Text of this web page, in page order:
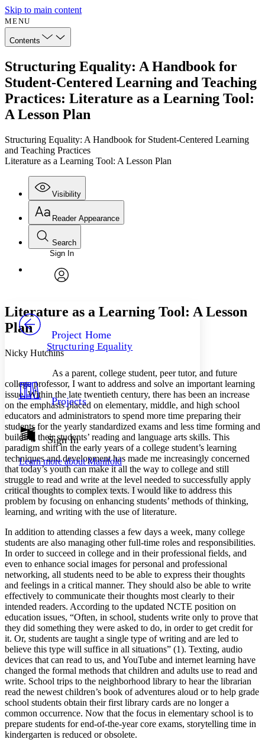
Skip to main content
MENU
Contents
Structuring Equality: A Handbook for
Student-Centered Learning and Teaching
Practices: Literature as a Learning Tool:
A Lesson Plan
Structuring Equality: A Handbook for Student-Centered Learning
and Teaching Practices
Literature as a Learning Tool: A Lesson Plan
Visibility
Annotations
Resources
Show all
Show all Hide all
Reader Appearance
Font
Font style
Decrease font size
Color Scheme
Light
Dark
Annotation contrast
abc Low
abc High
Margins
Increase text margins Decrease text margins
Reset to Defaults
Search
Enter search criteria
Search within:
PROJECT
Sign In
Project Home
Structuring Equality
Projects
Sign In
Learn more aboutManifold
Literature as a Learning Tool: A Lesson
Plan
Nicky Hutchins
As a parent, college student, peer tutor, and future
college professor, I want to address and solve an important learning
issue. Within the late twentieth century, there has been an increase
on the emphasis placed on elementary, middle, and high school
educators and administrators to spend more time preparing their
students for the yearly standardized exams and less time forming and
building their students’ reading and language arts skills. This
paradigm shift in the early years of a college student’s learning
techniques and development has made me increasingly concerned
that today’s youth can make it all the way to college and still
struggle to read and write at the level needed to successfully apply
critical thoughts to complex texts. I would like to address this
problem by focusing on enhancing students’ methods of thinking,
learning, and writing with the use of literature.
In addition to attending classes a few days a week, many college
students are also managing other full-time roles and responsibilities.
In order to succeed in college and in their professional fields, and
even to enhance social images for personal and professional
networking, all students need to be able to express their thoughts
and feelings in a critical manner. They should also be able to write
effectively to communicate their thoughts most clearly to their
intended readers. According to the updated NCTE position on
education issues, “Often, in school, students write only to prove that
they did something they were asked to do, in order to get credit for
it. Or, students are taught a single type of writing and are led to
believe this type will suffice in all situations” (1). Texting, audio
devices that can read to us, and YouTube and internet learning have
changed the formal methods that children and adults use to read and
write. School trips to the neighborhood library to hear the librarian
read the newest children’s book of adventures aloud or to help grade
school students obtain their first library cards are no longer a
common occurrence. Now that the focus in elementary school is to
prepare students for end-of-the-year core exams, storytelling time in
kindergarten is reduced or obsolete.